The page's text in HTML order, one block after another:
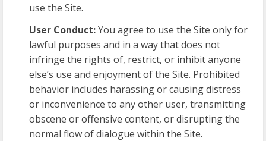
use the Site.
User Conduct:You agree to use the Site only for
lawful purposes and in a way that does not
infringe the rights of, restrict, or inhibit anyone
else’s use and enjoyment of the Site. Prohibited
behavior includes harassing or causing distress
or inconvenience to any other user, transmitting
obscene or offensive content, or disrupting the
normal flow of dialogue within the Site.